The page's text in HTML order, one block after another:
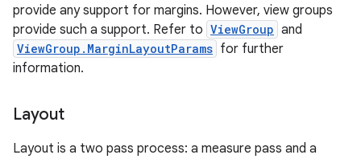
provide any support for margins. However, view groups
provide such a support. Refer to ViewGroup and
ViewGroup.MarginLayoutParams for further
information.
Layout
Layout is a two pass process: a measure pass and a